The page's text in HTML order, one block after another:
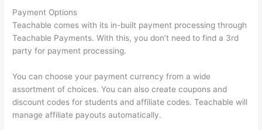
Payment Options
Teachable comes with its in-built payment processing through
Teachable Payments. With this, you don’t need to find a 3rd
party for payment processing.
You can choose your payment currency from a wide
assortment of choices. You can also create coupons and
discount codes for students and affiliate codes. Teachable will
manage affiliate payouts automatically.